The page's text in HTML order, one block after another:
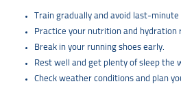
Train gradually and avoid last-minute
Practice your nutrition and hydration
Break in your running shoes early.
Rest well and get plenty of sleep the
Check weather conditions and plan